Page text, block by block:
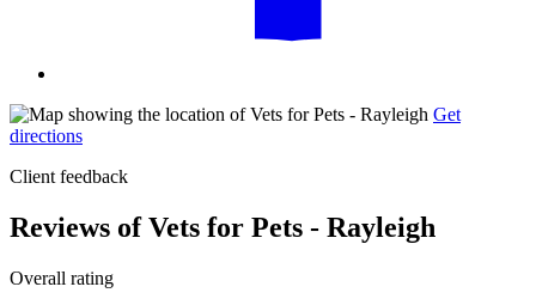
Get
directions
Client feedback
Reviews of Vets for Pets - Rayleigh
Overall rating